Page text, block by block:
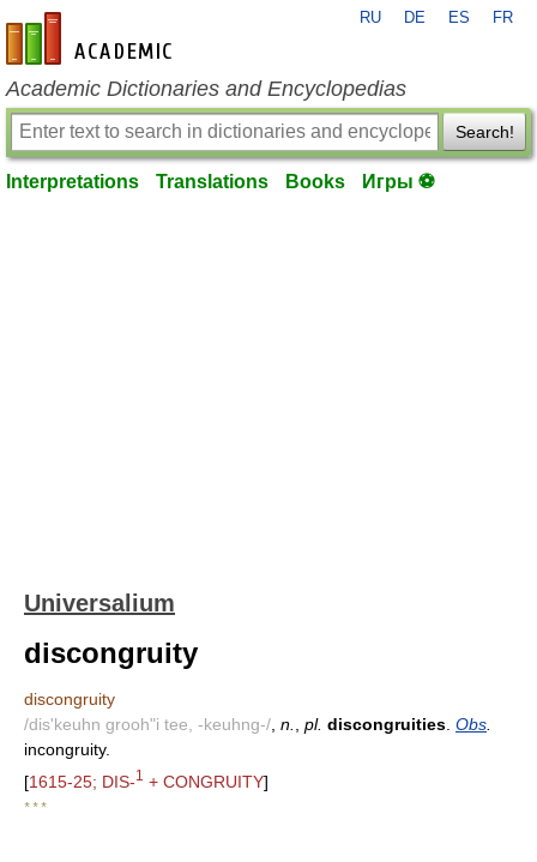
en-academic.com
RU DE ES FR
Academic Dictionaries and Encyclopedias
Search!
Interpretations Translations Books Игры ⚽
Universalium
discongruity
discongruity
/dis'keuhn grooh"i tee, -keuhng-/ n. pl. discongruities Obs
incongruity.
[1615-25; DIS-1 + CONGRUITY]
* * *